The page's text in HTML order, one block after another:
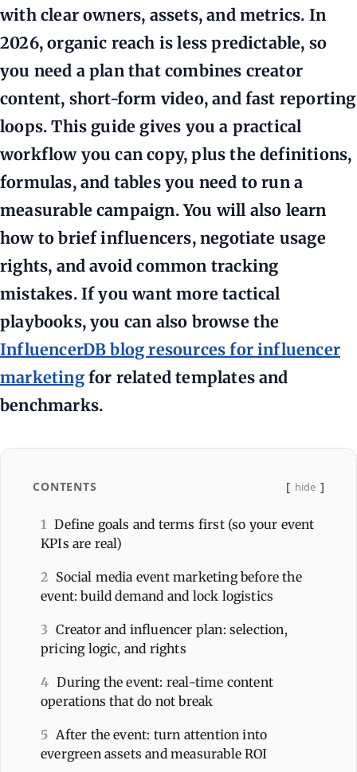
with clear owners, assets, and metrics. In
2026, organic reach is less predictable, so
you need a plan that combines creator
content, short-form video, and fast reporting
loops. This guide gives you a practical
workflow you can copy, plus the definitions,
formulas, and tables you need to run a
measurable campaign. You will also learn
how to brief influencers, negotiate usage
rights, and avoid common tracking
mistakes. If you want more tactical
playbooks, you can also browse the
InfluencerDB blog resources for influencer
marketingfor related templates and
benchmarks.
CONTENTS hide
1
Define goals and terms first (so your event
KPIs are real)
2 Social media event marketing before the
event: build demand and lock logistics
3 Creator and influencer plan: selection,
pricing logic, and rights
4 During the event: real-time content
operations that do not break
5 After the event: turn attention into
evergreen assets and measurable ROI